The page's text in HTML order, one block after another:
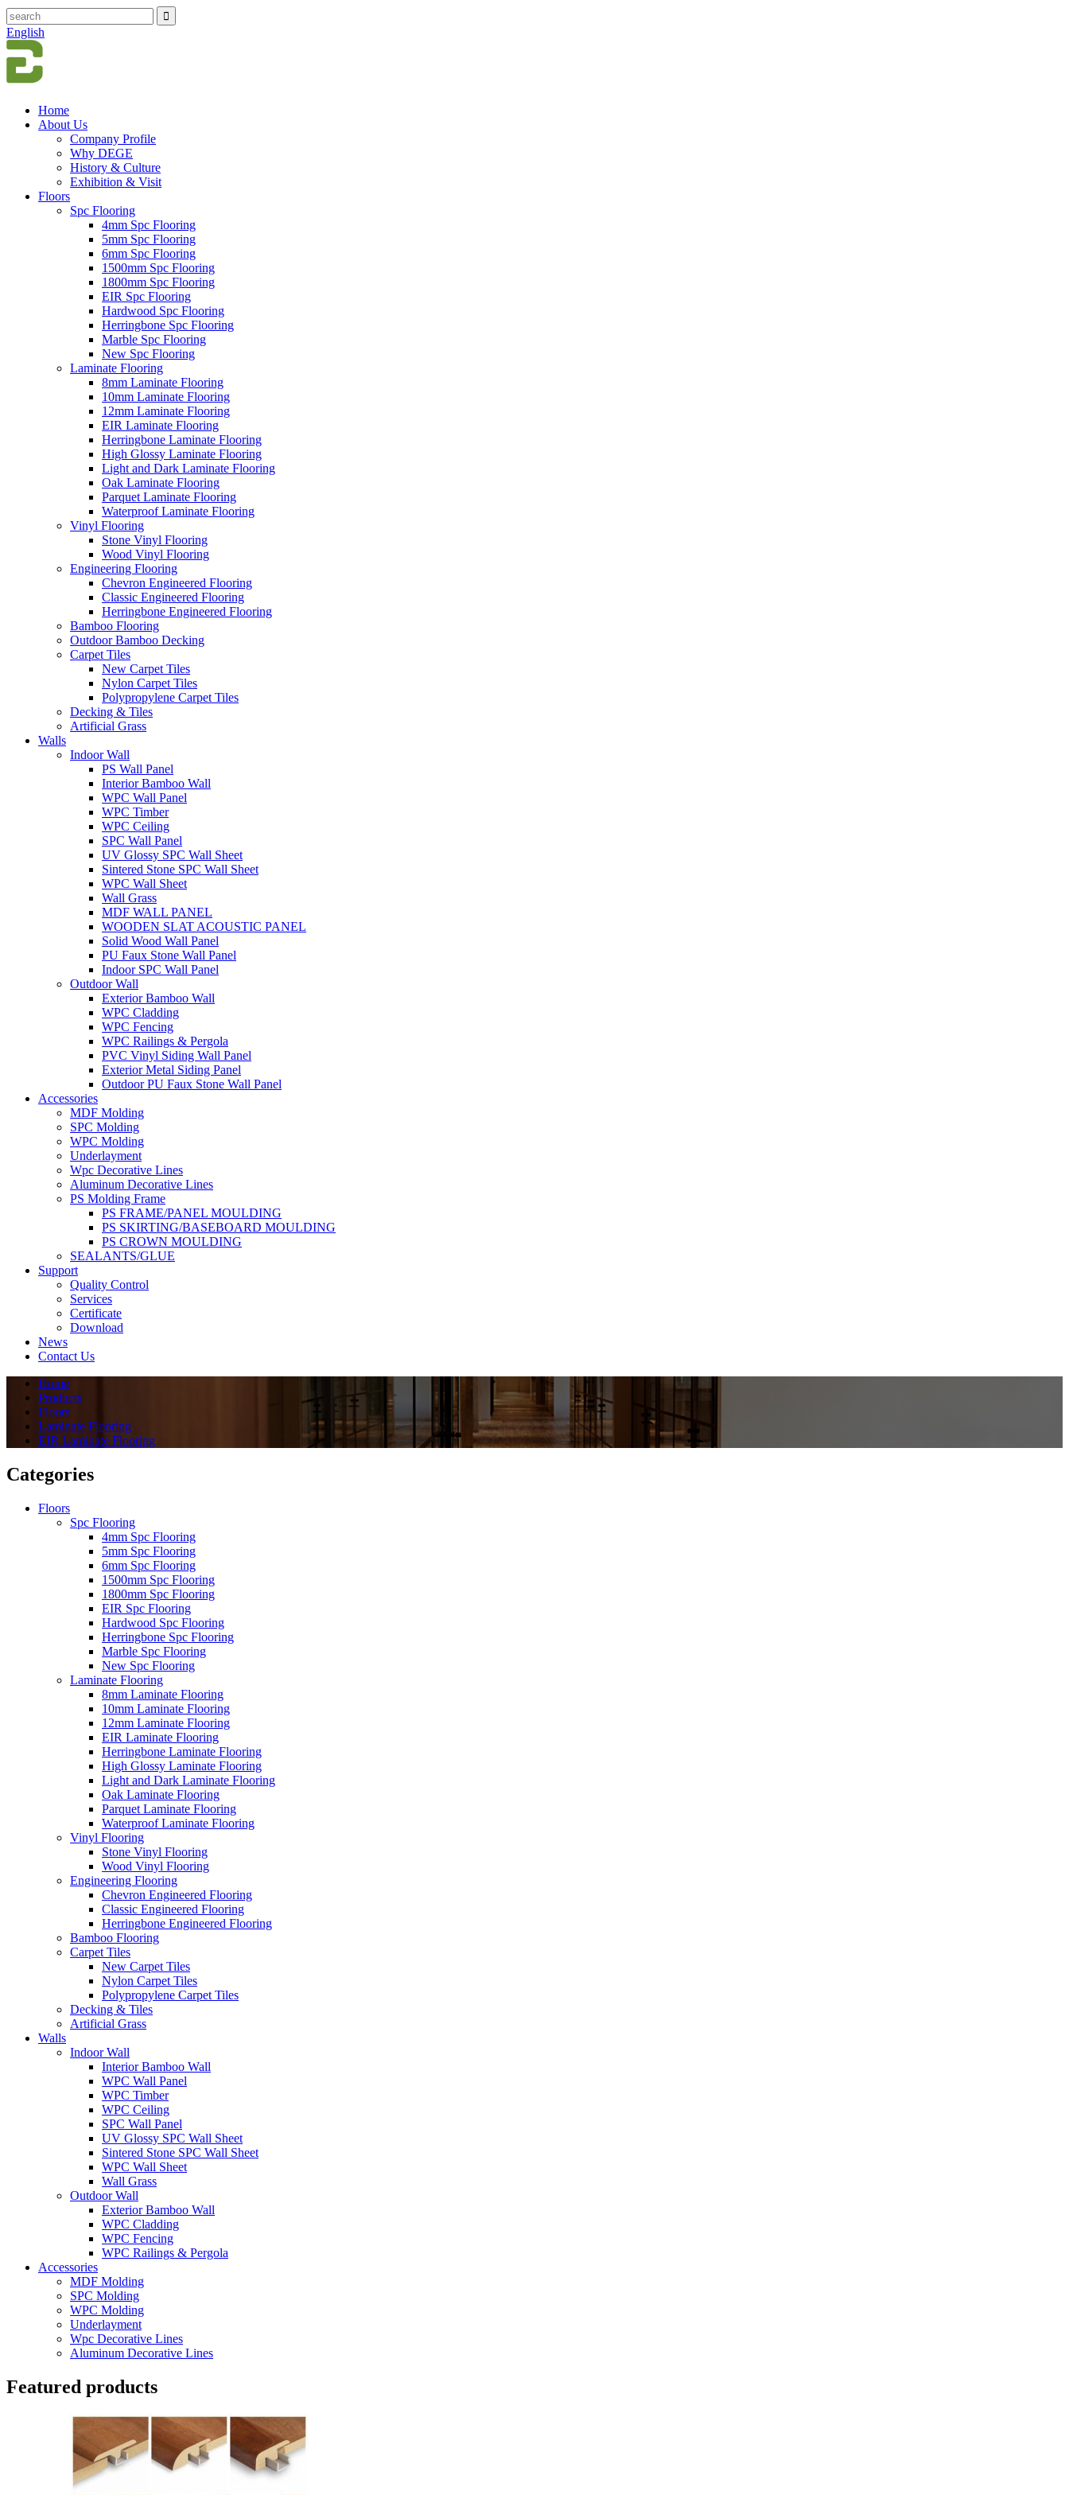
English
Home
About Us
Company Profile
Why DEGE
History & Culture
Exhibition & Visit
Floors
Spc Flooring
4mm Spc Flooring
5mm Spc Flooring
6mm Spc Flooring
1500mm Spc Flooring
1800mm Spc Flooring
EIR Spc Flooring
Hardwood Spc Flooring
Herringbone Spc Flooring
Marble Spc Flooring
New Spc Flooring
Laminate Flooring
8mm Laminate Flooring
10mm Laminate Flooring
12mm Laminate Flooring
EIR Laminate Flooring
Herringbone Laminate Flooring
High Glossy Laminate Flooring
Light and Dark Laminate Flooring
Oak Laminate Flooring
Parquet Laminate Flooring
Waterproof Laminate Flooring
Vinyl Flooring
Stone Vinyl Flooring
Wood Vinyl Flooring
Engineering Flooring
Chevron Engineered Flooring
Classic Engineered Flooring
Herringbone Engineered Flooring
Bamboo Flooring
Outdoor Bamboo Decking
Carpet Tiles
New Carpet Tiles
Nylon Carpet Tiles
Polypropylene Carpet Tiles
Decking & Tiles
Artificial Grass
Walls
Indoor Wall
PS Wall Panel
Interior Bamboo Wall
WPC Wall Panel
WPC Timber
WPC Ceiling
SPC Wall Panel
UV Glossy SPC Wall Sheet
Sintered Stone SPC Wall Sheet
WPC Wall Sheet
Wall Grass
MDF WALL PANEL
WOODEN SLAT ACOUSTIC PANEL
Solid Wood Wall Panel
PU Faux Stone Wall Panel
Indoor SPC Wall Panel
Outdoor Wall
Exterior Bamboo Wall
WPC Cladding
WPC Fencing
WPC Railings & Pergola
PVC Vinyl Siding Wall Panel
Exterior Metal Siding Panel
Outdoor PU Faux Stone Wall Panel
Accessories
MDF Molding
SPC Molding
WPC Molding
Underlayment
Wpc Decorative Lines
Aluminum Decorative Lines
PS Molding Frame
PS FRAME/PANEL MOULDING
PS SKIRTING/BASEBOARD MOULDING
PS CROWN MOULDING
SEALANTS/GLUE
Support
Quality Control
Services
Certificate
Download
News
Contact Us
Home
Products
Floors
Laminate Flooring
EIR Laminate Flooring
Categories
Floors
Spc Flooring
4mm Spc Flooring
5mm Spc Flooring
6mm Spc Flooring
1500mm Spc Flooring
1800mm Spc Flooring
EIR Spc Flooring
Hardwood Spc Flooring
Herringbone Spc Flooring
Marble Spc Flooring
New Spc Flooring
Laminate Flooring
8mm Laminate Flooring
10mm Laminate Flooring
12mm Laminate Flooring
EIR Laminate Flooring
Herringbone Laminate Flooring
High Glossy Laminate Flooring
Light and Dark Laminate Flooring
Oak Laminate Flooring
Parquet Laminate Flooring
Waterproof Laminate Flooring
Vinyl Flooring
Stone Vinyl Flooring
Wood Vinyl Flooring
Engineering Flooring
Chevron Engineered Flooring
Classic Engineered Flooring
Herringbone Engineered Flooring
Bamboo Flooring
Carpet Tiles
New Carpet Tiles
Nylon Carpet Tiles
Polypropylene Carpet Tiles
Decking & Tiles
Artificial Grass
Walls
Indoor Wall
Interior Bamboo Wall
WPC Wall Panel
WPC Timber
WPC Ceiling
SPC Wall Panel
UV Glossy SPC Wall Sheet
Sintered Stone SPC Wall Sheet
WPC Wall Sheet
Wall Grass
Outdoor Wall
Exterior Bamboo Wall
WPC Cladding
WPC Fencing
WPC Railings & Pergola
Accessories
MDF Molding
SPC Molding
WPC Molding
Underlayment
Wpc Decorative Lines
Aluminum Decorative Lines
Featured products